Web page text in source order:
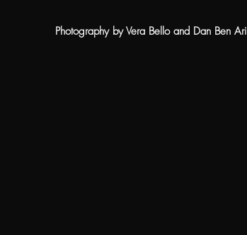
Photography by Vera Bello and Dan Ben Ari